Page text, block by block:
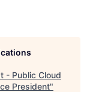
- Public Cloud
President"